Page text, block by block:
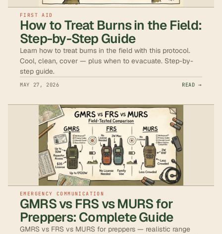
FIRST AID
How to Treat Burns in the Field:
Step-by-Step Guide
Learn how to treat burns in the field with this protocol.
Cool, clean, cover — plus when to evacuate. Step-by-
step guide.
MAY 27, 2026 READ →
EMERGENCY COMMUNICATION
GMRS vs FRS vs MURS for
Preppers: Complete Guide
GMRS vs FRS vs MURS for preppers — realistic range